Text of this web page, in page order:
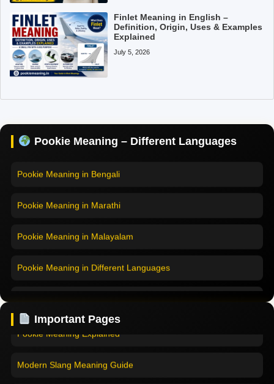
Finlet Meaning in English –
Definition, Origin, Uses & Examples
Explained
July 5, 2026
Pookie Meaning – Different Languages
Pookie Meaning in Hindi
Pookie Meaning in Tamil
Pookie Meaning in English
Important Pages
Home
Pookie Meaning Explained